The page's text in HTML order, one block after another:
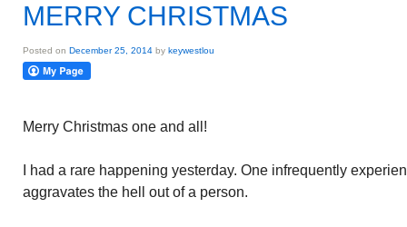
MERRY CHRISTMAS
Posted on December 25, 2014 by keywestlou
Merry Christmas one and all!
I had a rare happening yesterday. One infrequently
aggravates the hell out of a person.